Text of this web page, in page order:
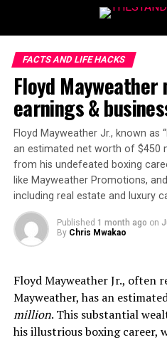
FACTS AND LIFE HACKS
Floyd
earnings &
Floyd Mayweather Jr., known as
an estimated net worth of $450
from his undefeated boxing
like Mayweather Promotions,
including real estate and luxury
Published 1 month ago on
By Chris Mwakao
Floyd Mayweather Jr., often
Mayweather, has an
million. This substantial
his illustrious boxing career,